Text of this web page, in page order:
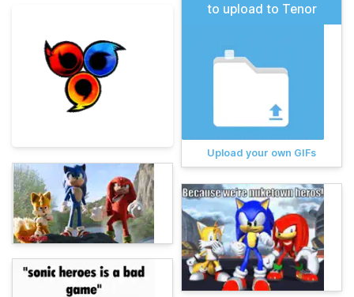
to upload to Tenor
Upload your own GIFs